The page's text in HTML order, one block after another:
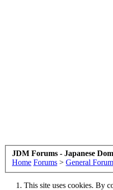
JDM Forums - Japanese
Home Forums > General
This site uses cookies. By